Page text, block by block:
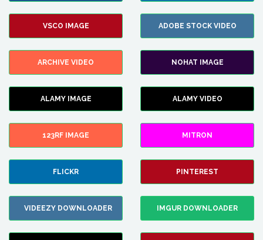
VSCO IMAGE ADOBE STOCK VIDEO
ARCHIVE VIDEO NOHAT IMAGE
ALAMY IMAGE ALAMY VIDEO
123RF IMAGE MITRON
FLICKR PINTEREST
VIDEEZY DOWNLOADER IMGUR DOWNLOADER